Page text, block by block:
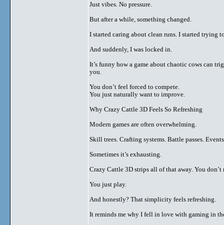
Just vibes. No pressure.
But after a while, something changed.
I started caring about clean runs. I started trying
And suddenly, I was locked in.
It’s funny how a game about chaotic cows can
you.
You don’t feel forced to compete.
You just naturally want to improve.
Why Crazy Cattle 3D Feels So Refreshing
Modern games are often overwhelming.
Skill trees. Crafting systems. Battle passes.
Sometimes it’s exhausting.
Crazy Cattle 3D strips all of that away. You
You just play.
And honestly? That simplicity feels refreshing.
It reminds me why I fell in love with gaming in